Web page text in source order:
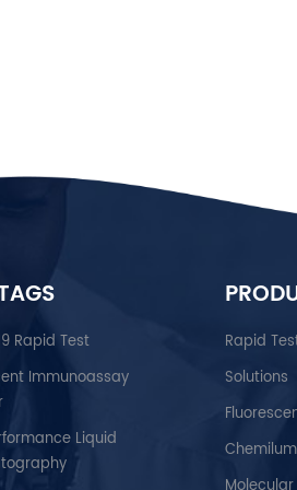
tracking function which provides nurses,
trace their patients’ history results and
Rapid Test
Immunoassay
Liquid
Rapid
Solutions